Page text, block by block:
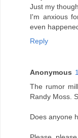
Just my
I'm anxious
even
Reply
Anonymous
The rumor
Randy Moss.
Does anyone